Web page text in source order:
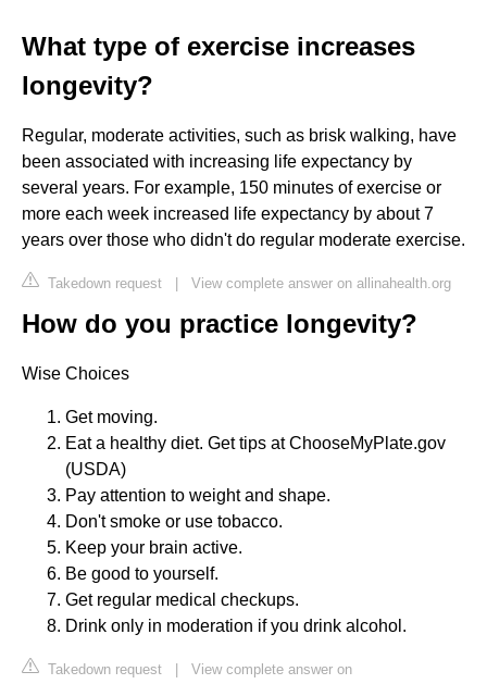
What type of exercise increases
longevity?
Regular, moderate activities, such as brisk walking, have
been associated with increasing life expectancy by
several years. For example, 150 minutes of exercise or
more each week increased life expectancy by about 7
years over those who didn't do regular moderate exercise.
Takedown request | View complete answer on allinahealth.org
How do you practice longevity?
Wise Choices
Get moving.
Eat a healthy diet. Get tips at ChooseMyPlate.gov
(USDA)
Pay attention to weight and shape.
Don't smoke or use tobacco.
Keep your brain active.
Be good to yourself.
Get regular medical checkups.
Drink only in moderation if you drink alcohol.
Takedown request | View complete answer on